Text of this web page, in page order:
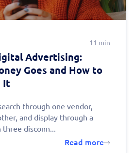
11 min
Advertising:
Goes and How to
It
through one vendor,
and display through a
disconn...
Read more